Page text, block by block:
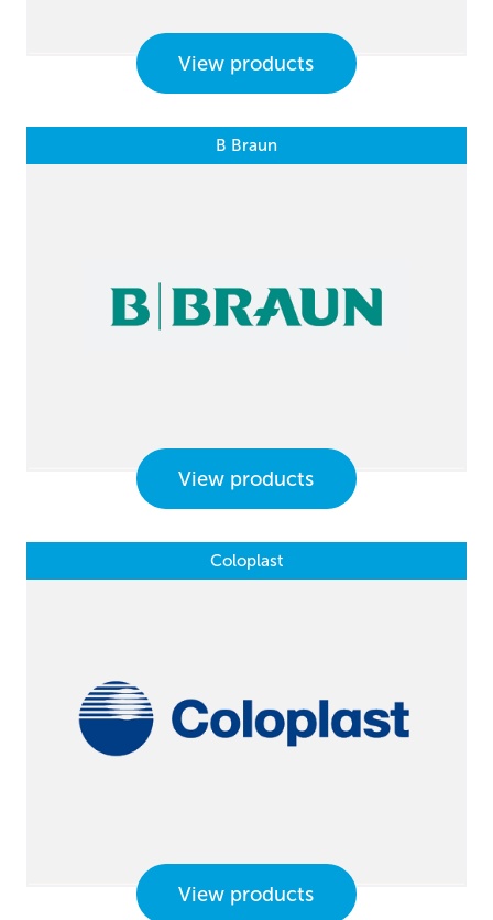
View products
B Braun
View products
Coloplast
View products